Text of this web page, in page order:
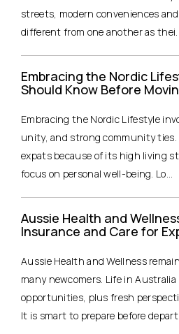
streets, modern conveniences
different from one another as thei...
Embracing the Nordic
Should Know Before
Embracing the Nordic Lifestyle
unity, and strong community ties.
expats because of its high living
focus on personal well-being. Lo...
Aussie Health and
Insurance and Care for
Aussie Health and Wellness
many newcomers. Life in
opportunities, plus fresh
It is smart to prepare before